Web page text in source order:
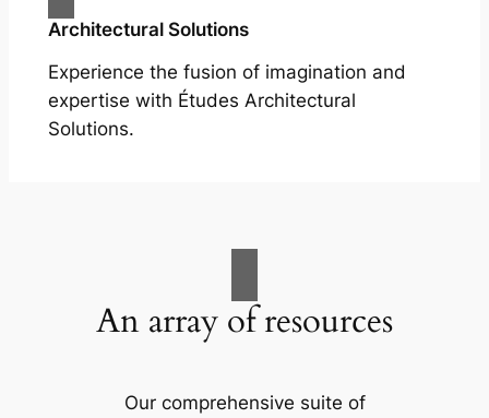
Architectural Solutions
Experience the fusion of imagination and
expertise with Études Architectural
Solutions.
An array of resources
Our comprehensive suite of